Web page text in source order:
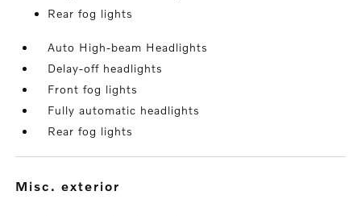
Rear fog lights
Auto High-beam Headlights
Delay-off headlights
Front fog lights
Fully automatic headlights
Rear fog lights
misc. exterior